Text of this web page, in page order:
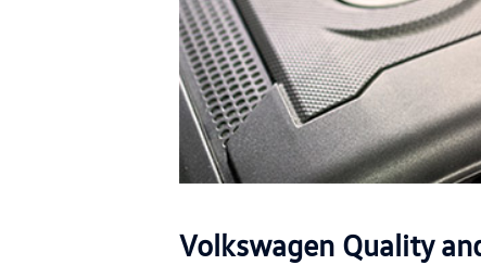
Volkswagen Quality